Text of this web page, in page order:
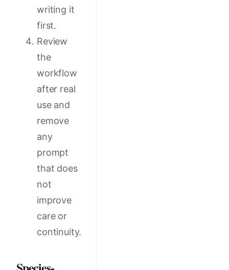
writing it
first.
Review
the
workflow
after real
use and
remove
any
prompt
that does
not
improve
care or
continuity.